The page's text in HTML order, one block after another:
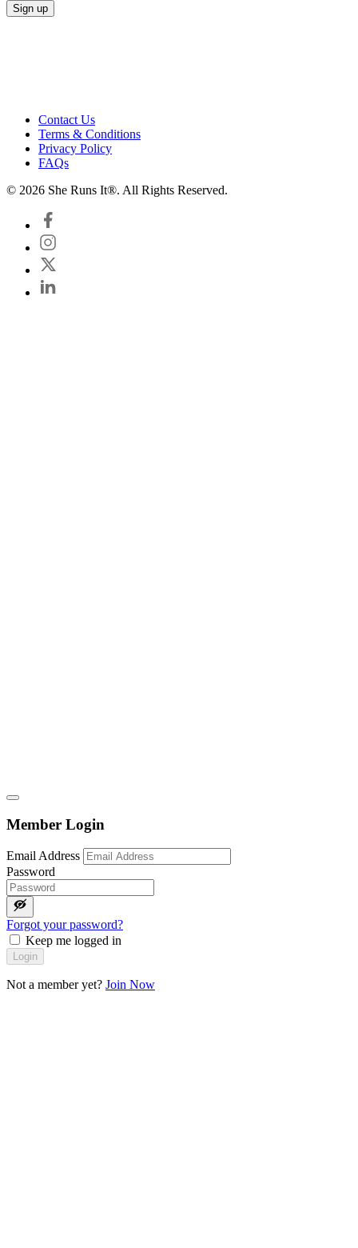
Contact Us
Terms & Conditions
Privacy Policy
FAQs
© 2026 She Runs It®. All Rights Reserved.
Member Login
Email Address
Password
Forgot your password?
Keep me logged in
Login
Not a member yet? Join Now